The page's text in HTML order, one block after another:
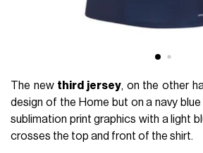
The new third jersey, on the other
design of the Home but on a navy
sublimation print graphics with a light
crosses the top and front of the shirt.